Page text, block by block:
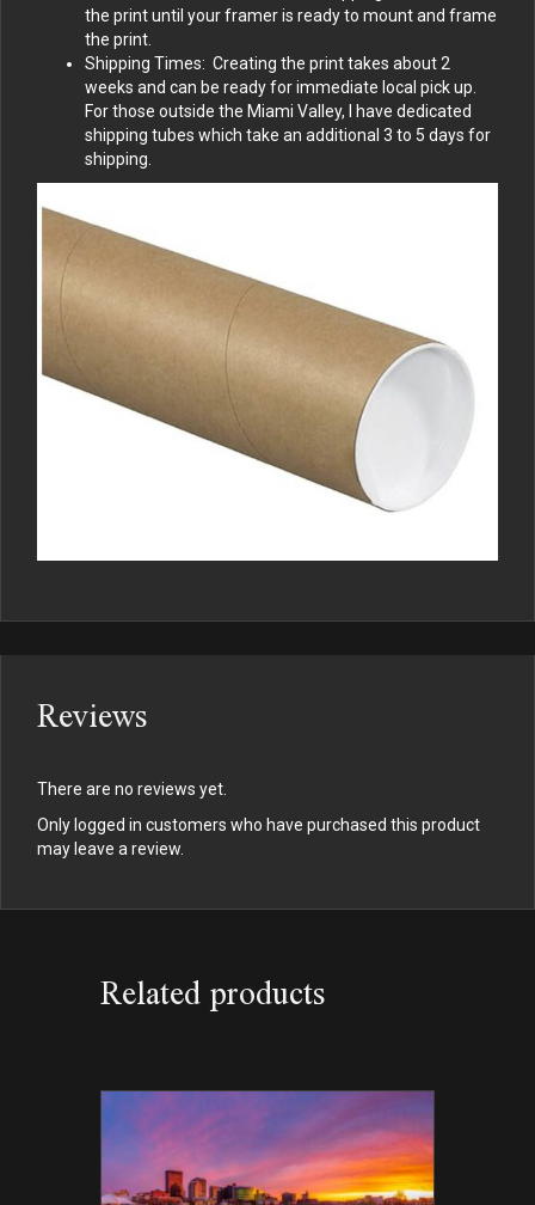
the print until your framer is ready to mount and frame
the print.
Shipping Times: Creating the print takes about 2
weeks and can be ready for immediate local pick up.
For those outside the Miami Valley, I have dedicated
shipping tubes which take an additional 3 to 5 days for
shipping.
Reviews
There are no reviews yet.
Only logged in customers who have purchased this product
may leave a review.
Related products